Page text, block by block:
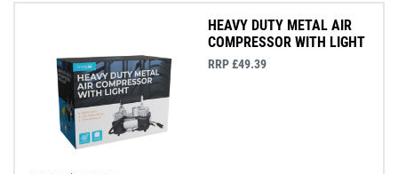
HEAVY DUTY METAL AIR
COMPRESSOR WITH LIGHT
RRP £49.39